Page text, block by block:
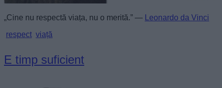
„Cine nu respectă viața, nu o merită.” —
Leonardo da Vinci
respect viață
E timp suficient